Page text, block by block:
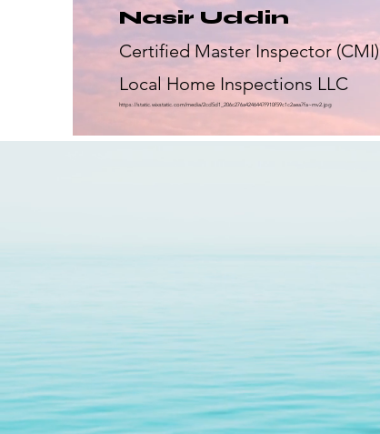
Nasir Uddin
Certified Master Inspector (CMI)
Local Home Inspections LLC
https://static.wixstatic.com/media/2cd5d1_206c276a4246447f910f59c1c2aea7fa~mv2.jpg